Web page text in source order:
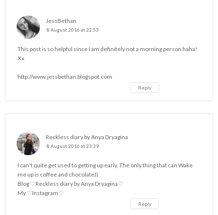
JessBethan
8 August 2016 at 22:53
This post is so helpful since I am definitely not a morning person haha!
Xx
http://www.jessbethan.blogspot.com
Reply
Reckless diary by Anya Dryagina
8 August 2016 at 23:39
I can't quite get used to getting up early. The only thing that can Wake
me up is coffee and chocolate))
Blog ♡Reckless diary by Anya Dryagina♡
My ♡Instagram♡
Reply